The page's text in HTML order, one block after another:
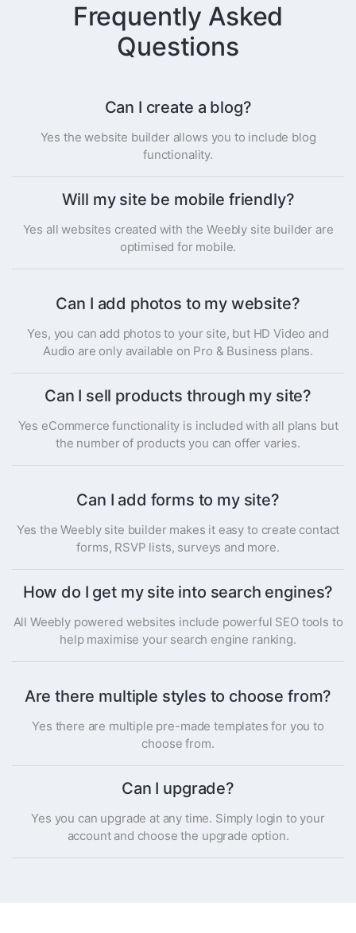
Frequently Asked
Questions
Can I create a blog?
Yes the website builder allows you to include blog
functionality.
Will my site be mobile friendly?
Yes all websites created with the Weebly site builder are
optimised for mobile.
Can I add photos to my website?
Yes, you can add photos to your site, but HD Video and
Audio are only available on Pro & Business plans.
Can I sell products through my site?
Yes eCommerce functionality is included with all plans but
the number of products you can offer varies.
Can I add forms to my site?
Yes the Weebly site builder makes it easy to create contact
forms, RSVP lists, surveys and more.
How do I get my site into search engines?
All Weebly powered websites include powerful SEO tools to
help maximise your search engine ranking.
Are there multiple styles to choose from?
Yes there are multiple pre-made templates for you to
choose from.
Can I upgrade?
Yes you can upgrade at any time. Simply login to your
account and choose the upgrade option.